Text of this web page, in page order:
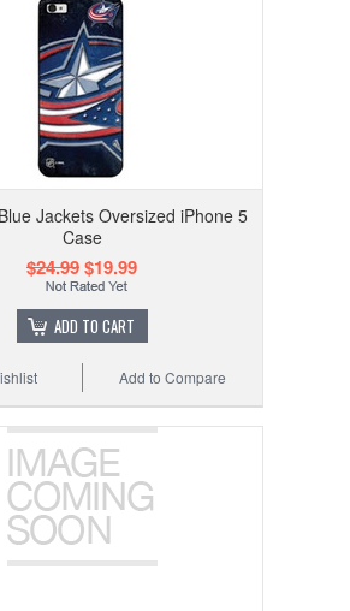
Jackets Oversized iPhone 5
Case
$24.99$19.99
ADD TO CART
Add to Compare